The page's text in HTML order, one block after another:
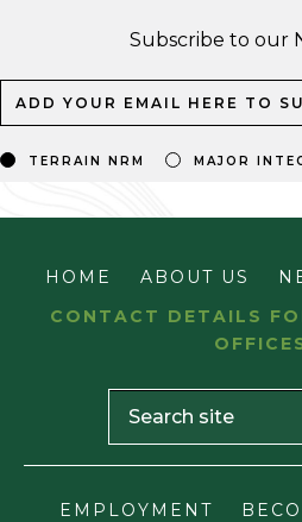
TERRAIN NRM MAJOR
Subscribe to our
HOME ABOUT US
CONTACT DETAILS
EMPLOYMENT